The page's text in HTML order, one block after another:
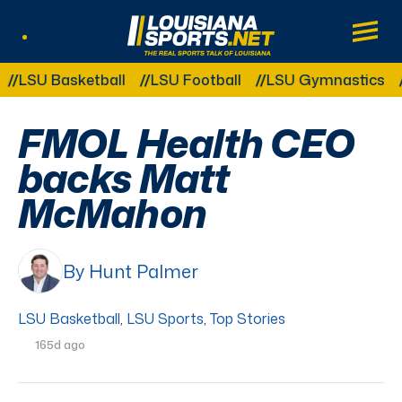
LouisianaSports.net: The Real Sports
Main
Other Related Categories:
Basketball LSU Football LSU Gymnastics
FMOL Health CEO
backs Matt
McMahon
By Hunt Palmer
LSU Basketball, LSU Sports, Top Stories
165d ago